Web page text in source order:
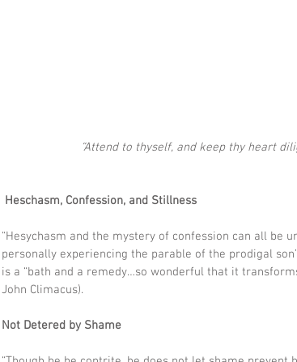
“Attend to thyself, and keep thy heart
Heschasm, Confession, and Stillness
“Hesychasm and the mystery of confession can all be
personally experiencing the parable of the prodigal
is a “bath and a remedy…so wonderful that it
John Climacus).
Not Detered by Shame